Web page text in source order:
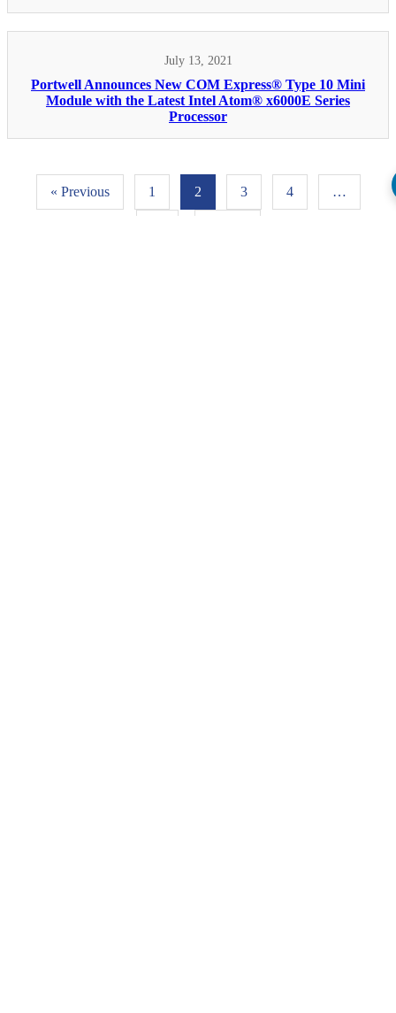
July 13, 2021
Portwell Announces New COM Express® Type 10 Mini
Module with the Latest Intel Atom® x6000E Series
Processor
« Previous 1 2 3 4 …